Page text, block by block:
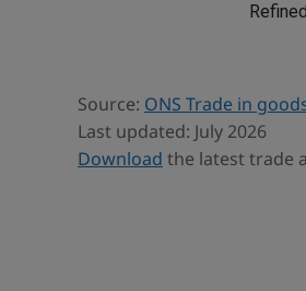
Source: ONS Trade in
Last updated: July 2026
Download the latest trade